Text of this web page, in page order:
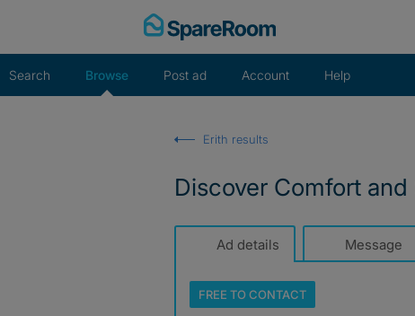
Search Browse Post ad Account Help
Erith results
Discover Comfort
Ad details Message
FREE TOCONTACT